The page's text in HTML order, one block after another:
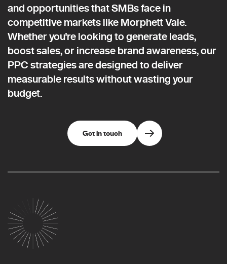
and opportunities that SMBs face in
competitive markets like Morphett Vale.
Whether you're looking to generate leads,
boost sales, or increase brand awareness, our
PPC strategies are designed to deliver
measurable results without wasting your
budget.
Get in touch